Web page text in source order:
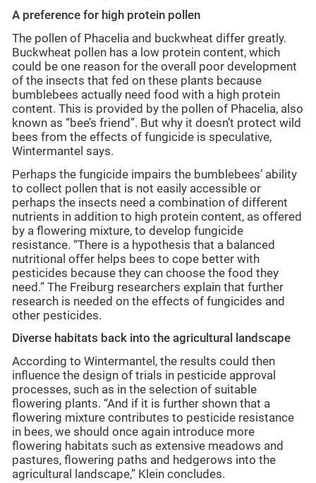
A preference for high protein pollen
The pollen of Phacelia and buckwheat differ greatly.
Buckwheat pollen has a low protein content, which
could be one reason for the overall poor development
of the insects that fed on these plants because
bumblebees actually need food with a high protein
content. This is provided by the pollen of Phacelia, also
known as “bee’s friend”. But why it doesn’t protect wild
bees from the effects of fungicide is speculative,
Wintermantel says.
Perhaps the fungicide impairs the bumblebees’ ability
to collect pollen that is not easily accessible or
perhaps the insects need a combination of different
nutrients in addition to high protein content, as offered
by a flowering mixture, to develop fungicide
resistance. “There is a hypothesis that a balanced
nutritional offer helps bees to cope better with
pesticides because they can choose the food they
need.” The Freiburg researchers explain that further
research is needed on the effects of fungicides and
other pesticides.
Diverse habitats back into the agricultural landscape
According to Wintermantel, the results could then
influence the design of trials in pesticide approval
processes, such as in the selection of suitable
flowering plants. “And if it is further shown that a
flowering mixture contributes to pesticide resistance
in bees, we should once again introduce more
flowering habitats such as extensive meadows and
pastures, flowering paths and hedgerows into the
agricultural landscape,” Klein concludes.